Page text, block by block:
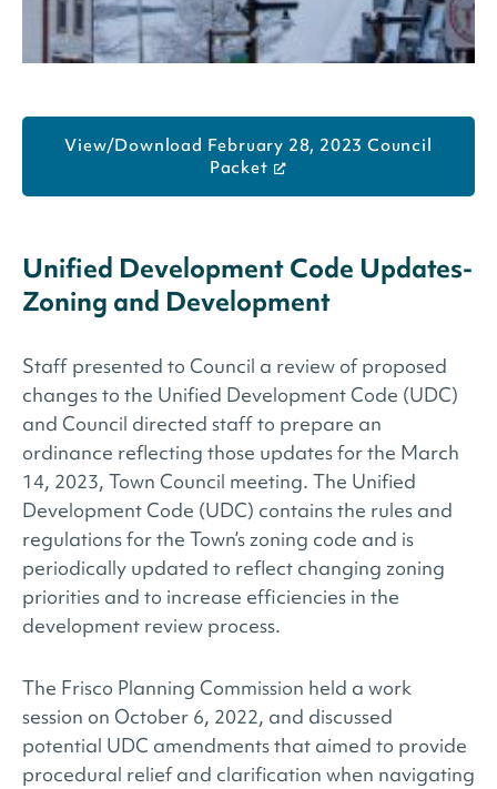
View/Download February 28, 2023 Council
Packet
Unified Development Code Updates-
Zoning and Development
Staff presented to Council a review of proposed
changes to the Unified Development Code (UDC)
and Council directed staff to prepare an
ordinance reflecting those updates for the March
14, 2023, Town Council meeting. The Unified
Development Code (UDC) contains the rules and
regulations for the Town’s zoning code and is
periodically updated to reflect changing zoning
priorities and to increase efficiencies in the
development review process.
The Frisco Planning Commission held a work
session on October 6, 2022, and discussed
potential UDC amendments that aimed to provide
procedural relief and clarification when navigating